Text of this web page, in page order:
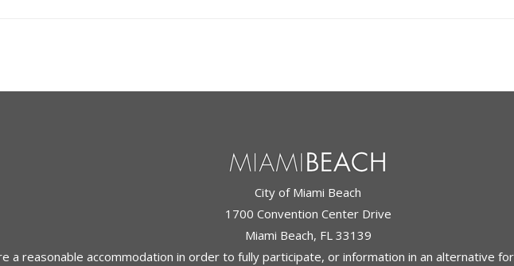
City of Miami Beach
1700 Convention Center Drive
Miami Beach, FL 33139
a reasonable accommodation in order to fully participate, or information in an alternative